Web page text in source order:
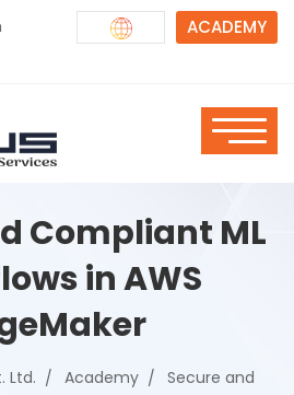
ACADEMY
Compliant ML
in AWS
Ltd. Academy
Secure and